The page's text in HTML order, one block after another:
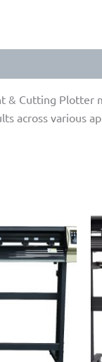
& Cutting Plotter
across various